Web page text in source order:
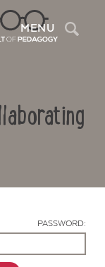
MENU
PASSWORD: